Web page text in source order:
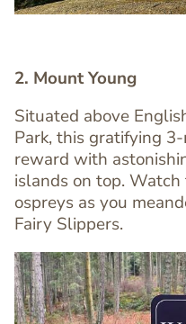
Text
Editor
2. Mount Young
Situated above
Park, this gratifying
reward with
islands on top.
ospreys as you
Fairy Slippers.